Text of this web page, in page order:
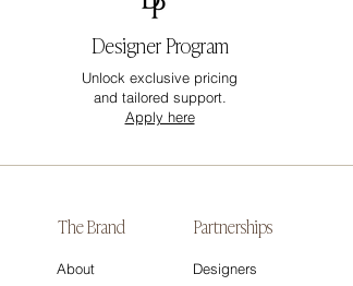
Designer Program
Unlock exclusive pricing
and tailored support.
Apply here
The Brand
About
Partnerships
Designers